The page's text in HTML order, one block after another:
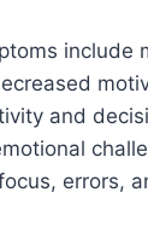
include
and
errors,